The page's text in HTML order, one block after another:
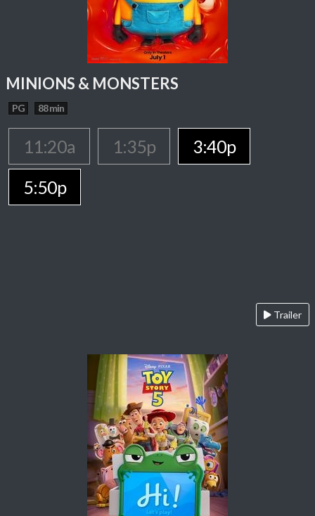
MINIONS & MONSTERS
PG 88 min
11:20a 1:35p
3:40p
5:50p
Trailer